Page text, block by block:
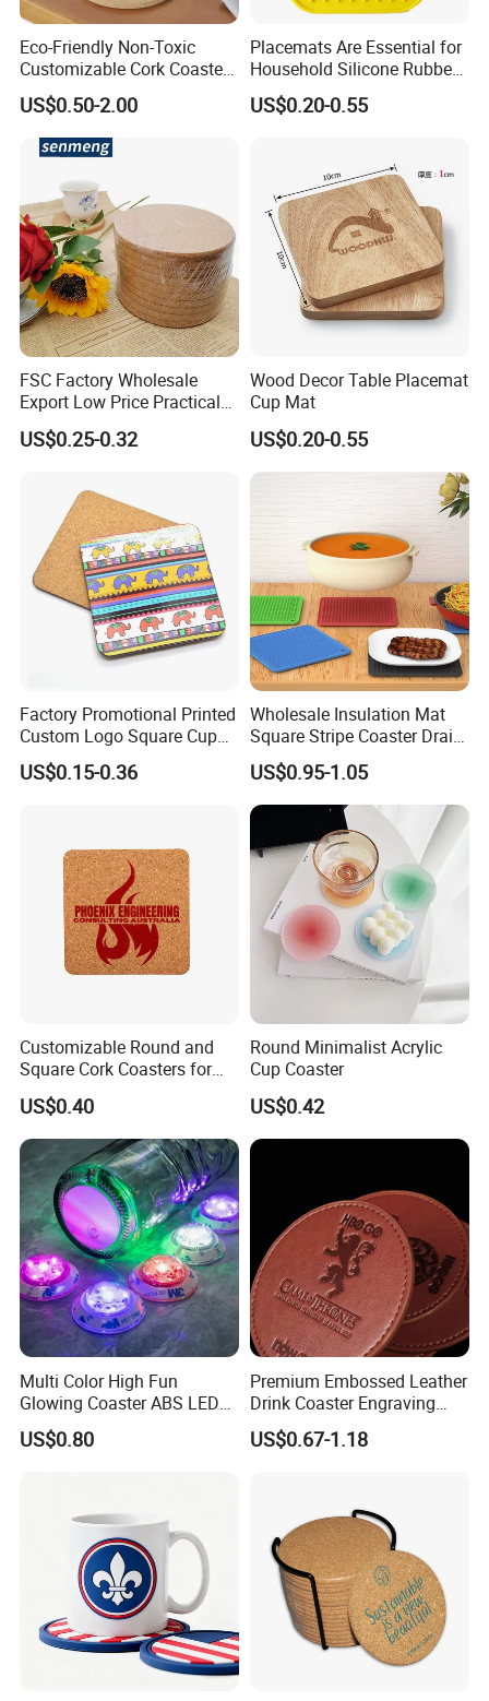
Eco-Friendly Non-Toxic
Customizable Cork Coaster
for Metacork Products
US$0.50-2.00
Placemats Are Essential for
Household Silicone Rubber
Dining Tables
US$0.20-0.55
FSC Factory Wholesale
Export Low Price Practical
Round Drink Mats Reusable
Natural Non-Toxic
Table Protector Cork
Coasters
US$0.25-0.32
Wood Decor Table Placemat
Cup Mat
US$0.20-0.55
Factory Promotional Printed
Custom Logo Square Cup
Coaster Cork Coffee Tea
Beer Mug Cup Car Mat MDF
US$0.15-0.36
Wholesale Insulation Mat
Square Stripe Coaster Drain
Non-Slip Mat Silicone
Placemat
US$0.95-1.05
Customizable Round and
Square Cork Coasters for
Drinks
US$0.40
Round Minimalist Acrylic
Cup Coaster
US$0.42
Multi Color High Fun
Glowing Coaster ABS LED
Glow Coaster Bottle Light
Coaster
US$0.80
Premium Embossed Leather
Drink Coaster Engraving
Laser Name Display
Coasters
US$0.67-1.18